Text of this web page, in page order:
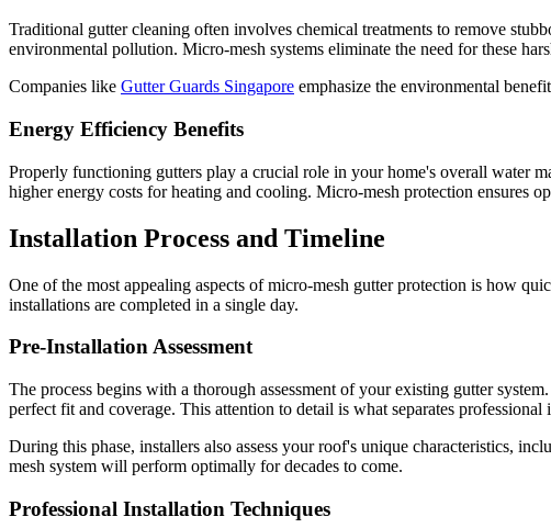
Traditional gutter cleaning often involves chemical treatments to remove
environmental pollution. Micro-mesh systems eliminate the need for these
Companies like Gutter Guards Singapore emphasize the environmental
Energy Efficiency Benefits
Properly functioning gutters play a crucial role in your home's overall water
higher energy costs for heating and cooling. Micro-mesh protection ensures
Installation Process and Timeline
One of the most appealing aspects of micro-mesh gutter protection is how
installations are completed in a single day.
Pre-Installation Assessment
The process begins with a thorough assessment of your existing gutter
perfect fit and coverage. This attention to detail is what separates
During this phase, installers also assess your roof's unique characteristics,
mesh system will perform optimally for decades to come.
Professional Installation Techniques